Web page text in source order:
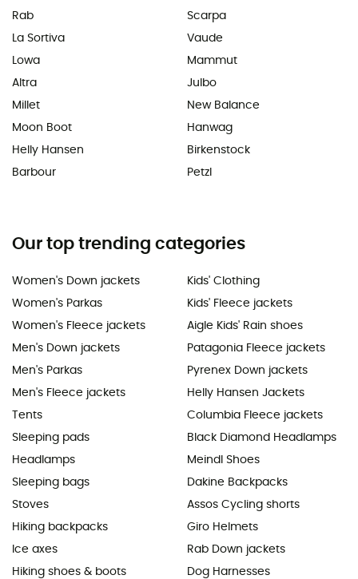
Rab
La Sortiva
Lowa
Altra
Millet
Moon Boot
Helly Hansen
Barbour
Scarpa
Vaude
Mammut
Julbo
New Balance
Hanwag
Birkenstock
Petzl
Our top trending categories
Women's Down jackets
Women's Parkas
Women's Fleece jackets
Men's Down jackets
Men's Parkas
Men's Fleece jackets
Tents
Sleeping pads
Headlamps
Sleeping bags
Stoves
Hiking backpacks
Ice axes
Hiking shoes & boots
Kids' Clothing
Kids' Fleece jackets
Aigle Kids' Rain shoes
Patagonia Fleece jackets
Pyrenex Down jackets
Helly Hansen Jackets
Columbia Fleece jackets
Black Diamond Headlamps
Meindl Shoes
Dakine Backpacks
Assos Cycling shorts
Giro Helmets
Rab Down jackets
Dog Harnesses